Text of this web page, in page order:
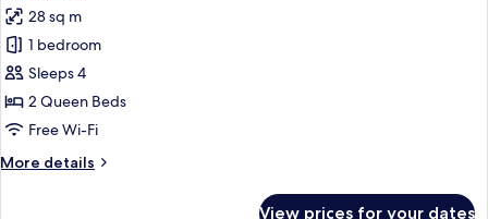
City
View
(Hearing)
for
Premium
Room,
2
Queen
City
28 sq m
1 bedroom
Sleeps 4
2 Queen Beds
Free Wi-Fi
More details
More
View prices for your dates